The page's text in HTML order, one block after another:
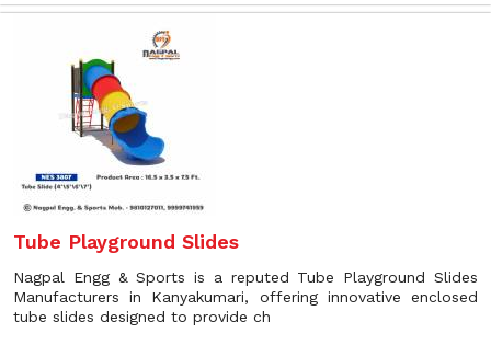
Tube Playground Slides
Nagpal Engg & Sports is a reputed Tube Playground Slides
Manufacturers in Kanyakumari, offering innovative enclosed
tube slides designed to provide ch